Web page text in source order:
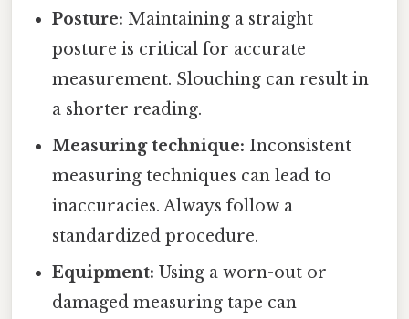
Posture: Maintaining a straight
posture is critical for accurate
measurement. Slouching can result in
a shorter reading.
Measuring technique: Inconsistent
measuring techniques can lead to
inaccuracies. Always follow a
standardized procedure.
Equipment: Using a worn-out or
damaged measuring tape can